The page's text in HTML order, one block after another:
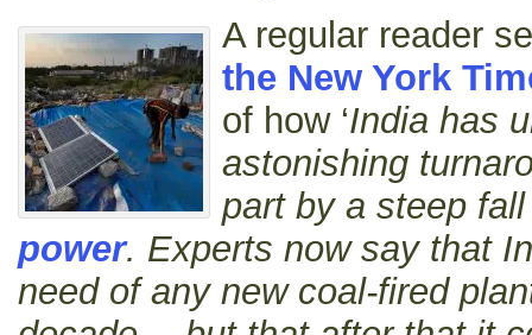
A regular reader
the New York
of how ‘India has
astonishing
part by a steep
power. Experts now say that
need of any new coal-fired